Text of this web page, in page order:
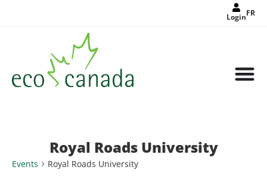
LoginFR
Royal Roads University
Events Royal Roads University